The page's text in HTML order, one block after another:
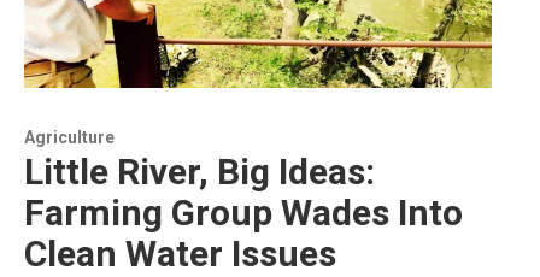
Agriculture
Little River, Big Ideas:
Farming Group Wades Into
Clean Water Issues